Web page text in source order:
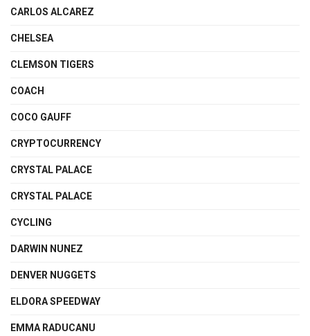
CARLOS ALCAREZ
CHELSEA
CLEMSON TIGERS
COACH
COCO GAUFF
CRYPTOCURRENCY
CRYSTAL PALACE
CRYSTAL PALACE
CYCLING
DARWIN NUNEZ
DENVER NUGGETS
ELDORA SPEEDWAY
EMMA RADUCANU